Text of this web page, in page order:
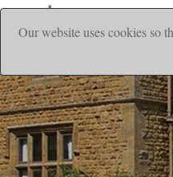
Our website uses cookies so